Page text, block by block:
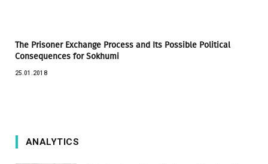
The Prisoner Exchange Process and Its Possible Political
Consequences for Sokhumi
25.01.2018
ANALYTICS